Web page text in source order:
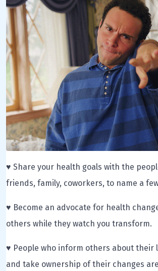
♥ Share your health goals with the
friends, family, coworkers, to name a
♥ Become an advocate for health
others while they watch you transform.
♥ People who inform others about their
and take ownership of their changes